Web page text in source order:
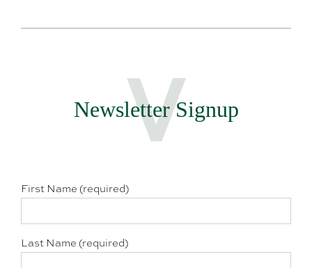
Newsletter Signup
First Name (required)
Last Name (required)